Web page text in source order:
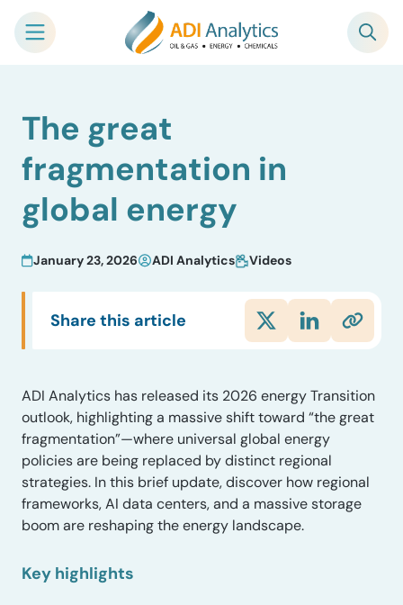
contentThe great
fragmentation in
global energy
January 23, 2026 ADI Analytics Videos
Share this article
ADI Analytics has released its 2026 energy Transition
outlook, highlighting a massive shift toward “the great
fragmentation”—where universal global energy
policies are being replaced by distinct regional
strategies. In this brief update, discover how regional
frameworks, AI data centers, and a massive storage
boom are reshaping the energy landscape.
Key highlights